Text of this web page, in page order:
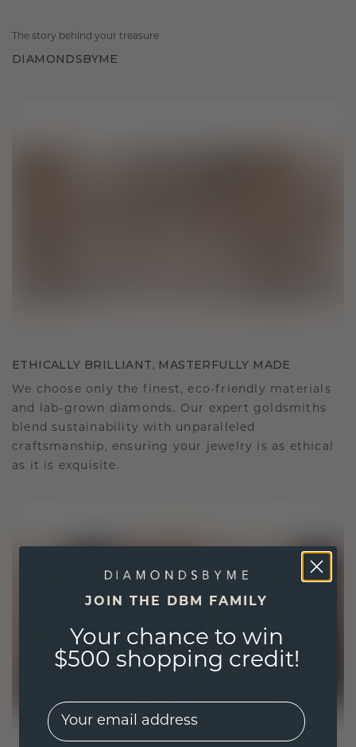
The story behind your treasure
DIAMONDSBYME
ETHICALLY BRILLIANT, MASTERFULLY MADE
We choose only the finest, eco-friendly materials
and lab-grown diamonds. Our expert goldsmiths
blend sustainability with unparalleled
craftsmanship, ensuring your jewelry is as ethical
as it is exquisite.
JOIN THE DBM FAMILY
Your chance to win
$500 shopping credit!
EMail